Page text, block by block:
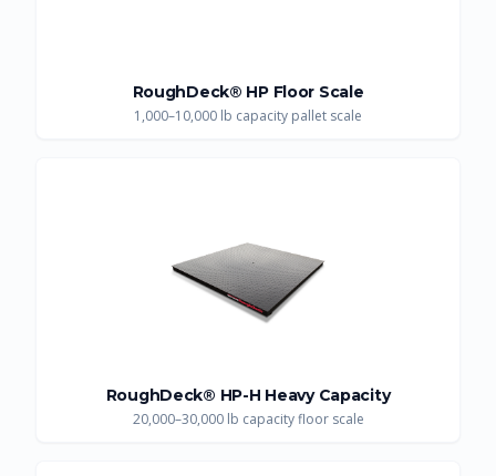
RoughDeck® HP Floor Scale
1,000–10,000 lb capacity pallet scale
RoughDeck® HP-H Heavy Capacity
20,000–30,000 lb capacity floor scale